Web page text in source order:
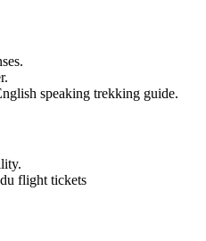
speaking trekking guide.
flight tickets